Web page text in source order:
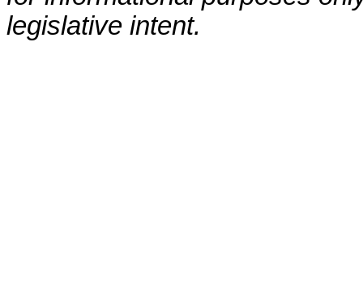
legislative intent.